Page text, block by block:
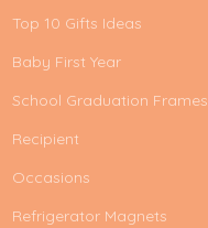
Top 10 Gifts Ideas
Baby First Year
School Graduation Frames
Recipient
Occasions
Refrigerator Magnets